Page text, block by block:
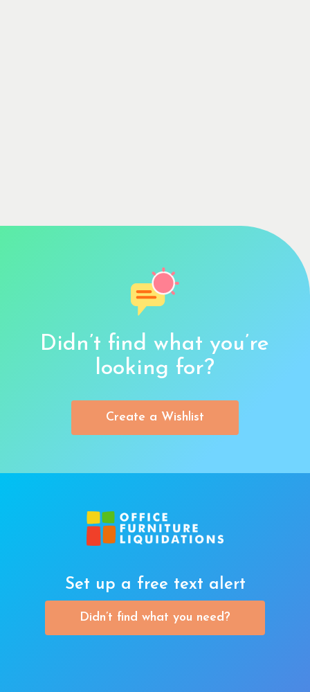
Didn’t find what you’re
looking for?
Create a Wishlist
Set up a free text alert
Didn’t find what you need?